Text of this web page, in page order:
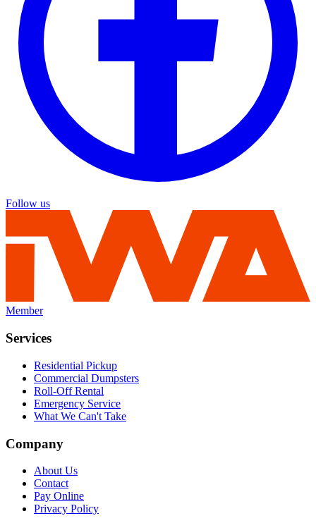
Follow us
Member
Services
Residential Pickup
Commercial Dumpsters
Roll-Off Rental
Emergency Service
What We Can't Take
Company
About Us
Contact
Pay Online
Privacy Policy